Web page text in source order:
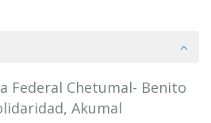
Federal Chetumal- Benito
Akumal